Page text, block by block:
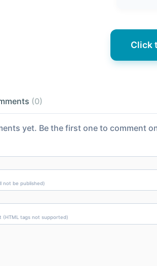
Click
(0)
yet. Be the first one to comment
not be published)
(HTML tags not supported)